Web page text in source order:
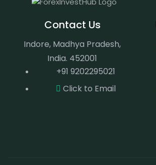
Contact Us
Indore, Madhya Pradesh,
India. 452001
+91 9202295021
Click to Email